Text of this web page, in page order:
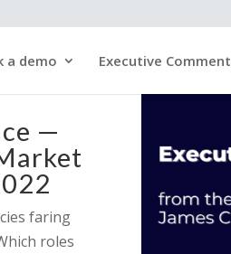
a demo Executive Comment
—
faring
roles